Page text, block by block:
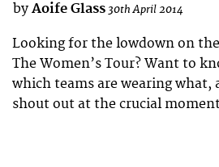
by Aoife Glass 30th April 2014
Looking for the lowdown on
The Women’s Tour? Want to
which teams are wearing what,
shout out at the crucial